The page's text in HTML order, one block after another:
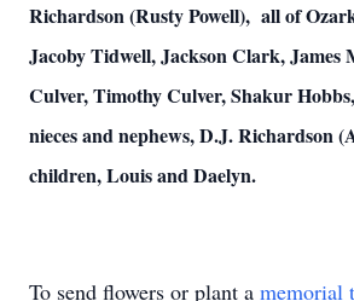
Richardson (Rusty Powell), all of
Jacoby Tidwell, Jackson Clark, James
Culver, Timothy Culver, Shakur
nieces and nephews, D.J. Richardson
children, Louis and Daelyn.
To send flowers or plant a memorial